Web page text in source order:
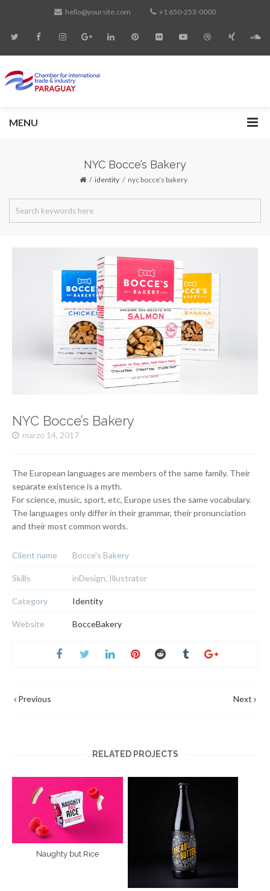
hello@yoursite.com +1 650-253-0000
MENU
NYC Bocce’s Bakery
identity nyc bocce’s bakery
NYC Bocce’s Bakery
marzo 14, 2017
The European languages are members of the same family. Their
separate existence is a myth.
For science, music, sport, etc, Europe uses the same vocabulary.
The languages only differ in their grammar, their pronunciation
and their most common words.
Client name Bocce's Bakery
Skills inDesign, Illustrator
Category Identity
Website BocceBakery
Previous Next
RELATED PROJECTS
Naughty but Rice